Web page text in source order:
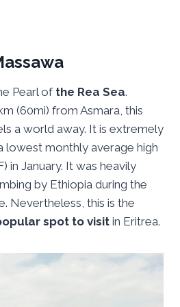
Pearl of the Rea Sea.
(60mi) from Asmara, this
a world away. It is extremely
lowest monthly average high
in January. It was heavily
by Ethiopia during the
Nevertheless, this is the
spot to visit in Eritrea.